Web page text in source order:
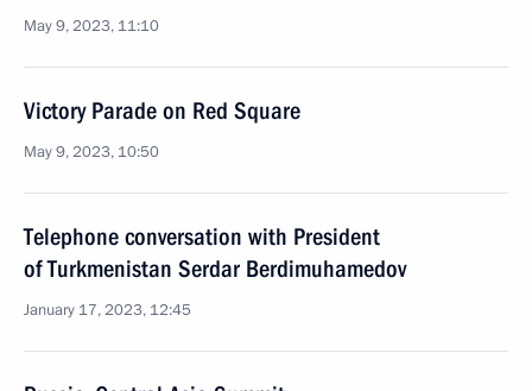
May 9, 2023, 11:10
Victory Parade on Red Square
May 9, 2023, 10:50
Telephone conversation with President
of Turkmenistan Serdar Berdimuhamedov
January 17, 2023, 12:45